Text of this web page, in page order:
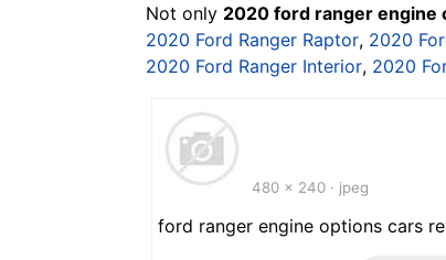
Not only 2020 ford ranger engine
2020 Ford Ranger Raptor, 2020
2020 Ford Ranger Interior, 2020
480 x 240 · jpeg
ford ranger engine options cars